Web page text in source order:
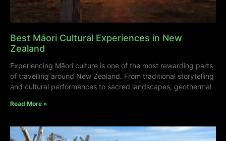
Best Māori Cultural Experiences in New
Zealand
Experiencing Māori culture is one of the most rewarding parts
of travelling around New Zealand. From traditional storytelling
and cultural performances to sacred landscapes, geothermal
Read More »